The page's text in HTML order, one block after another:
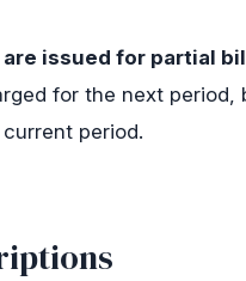
issued for partial
for the next
period.